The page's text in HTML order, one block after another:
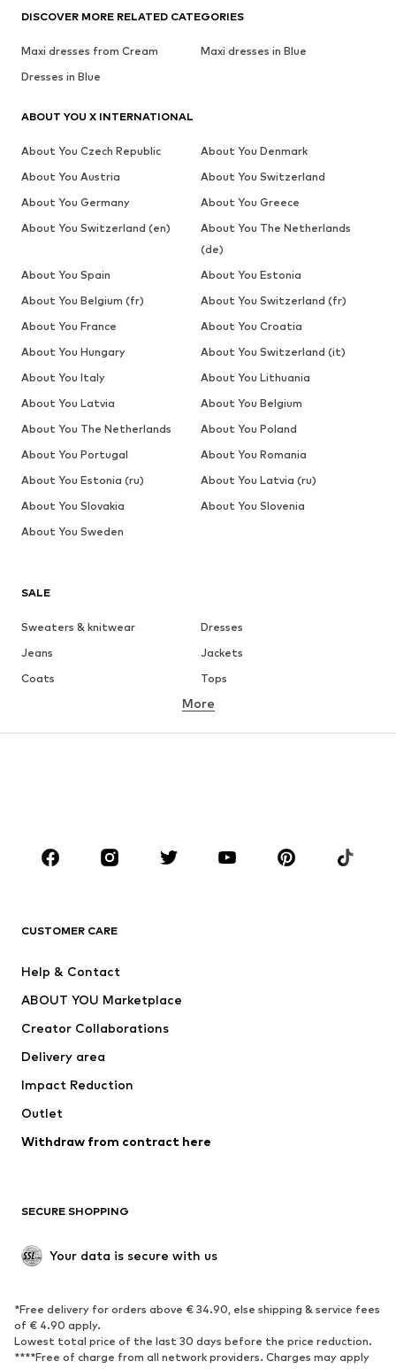
SALE
Sweaters & knitwear
Dresses
Jeans
Jackets
Coats
Tops
Underwear
Sportswear
Accessories
Jackets
Underwear
Coats
Swimwear
Blazers
Jumpsuits & playsuits
Upcycling
SHOES
Sneakers
Ankle boots
High heels
Boots
Low shoes
More
CUSTOMER CARE
Help & Contact
ABOUT YOU Marketplace
Creator Collaborations
Delivery area
Impact Reduction
Outlet
Withdraw from contract here
SECURE SHOPPING
Your data is secure with us
*Free delivery for orders above € 34.90, else shipping & service fees
of € 4.90 apply.
Lowest total price of the last 30 days before the price reduction.
****Free of charge from all network providers. Charges may apply
DISCOVER MORE RELATED CATEGORIES
Maxi dresses from Cream
Maxi dresses in Blue
Dresses in Blue
ABOUT YOU X INTERNATIONAL
About You Czech Republic
About You Denmark
About You Austria
About You Switzerland
About You Germany
About You Greece
About You Switzerland (en)
About You The Netherlands
(de)
About You Spain
About You Estonia
About You Belgium (fr)
About You Switzerland (fr)
About You France
About You Croatia
About You Hungary
About You Switzerland (it)
About You Italy
About You Lithuania
About You Latvia
About You Belgium
About You The Netherlands
About You Poland
About You Portugal
About You Romania
About You Estonia (ru)
About You Latvia (ru)
About You Slovakia
About You Slovenia
About You Sweden